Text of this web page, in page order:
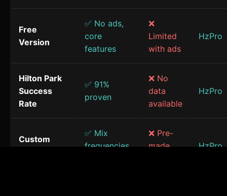
Free
Version
✅ No ads,
core
features
❌
Limited
with ads
HzPro
Hilton Park
Success
Rate
✅ 91%
proven
❌ No
data
available
HzPro
Custom
✅ Mix
frequencies
❌ Pre-
made
HzPro